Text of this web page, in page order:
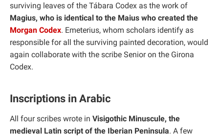
surviving leaves of the Tábara Codex as the work of
Magius, who is identical to the Maius who created the
Morgan Codex. Emeterius, whom scholars identify as
responsible for all the surviving painted decoration, would
again collaborate with the scribe Senior on the Girona
Codex.
Inscriptions in Arabic
All four scribes wrote in Visigothic Minuscule, the
medieval Latin script of the Iberian Peninsula. A few